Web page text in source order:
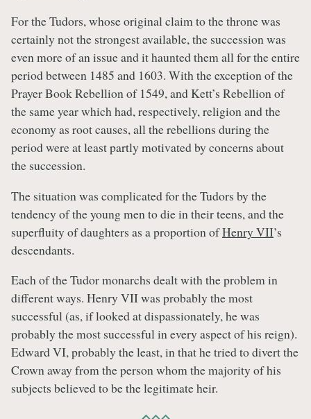
For the Tudors, whose original claim to the throne was
certainly not the strongest available, the succession was
even more of an issue and it haunted them all for the entire
period between 1485 and 1603. With the exception of the
Prayer Book Rebellion of 1549, and Kett’s Rebellion of
the same year which had, respectively, religion and the
economy as root causes, all the rebellions during the
period were at least partly motivated by concerns about
the succession.
The situation was complicated for the Tudors by the
tendency of the young men to die in their teens, and the
superfluity of daughters as a proportion ofHenry VII’s
descendants.
Each of the Tudor monarchs dealt with the problem in
different ways. Henry VII was probably the most
successful (as, if looked at dispassionately, he was
probably the most successful in every aspect of his reign).
Edward VI, probably the least, in that he tried to divert the
Crown away from the person whom the majority of his
subjects believed to be the legitimate heir.